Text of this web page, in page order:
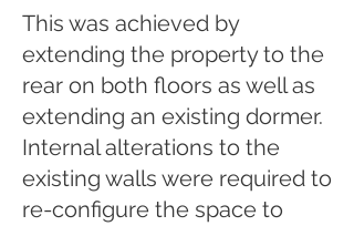
This was achieved by
extending the property to the
rear on both floors as well as
extending an existing dormer.
Internal alterations to the
existing walls were required to
re-configure the space to